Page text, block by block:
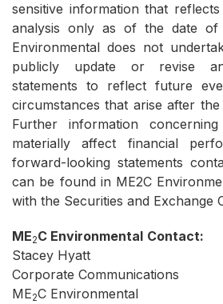
sensitive information that
analysis only as of the date of
Environmental does not
publicly update or revise
statements to reflect future
circumstances that arise after
Further information
materially affect financial
forward-looking statements
can be found in ME2C
with the Securities and Exchange
ME2C Environmental Contact:
Stacey Hyatt
Corporate Communications
ME2C Environmental